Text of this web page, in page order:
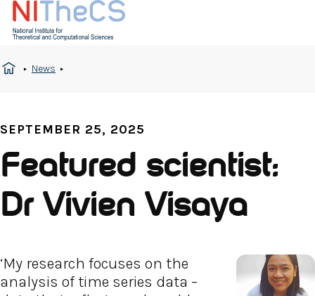
News
SEPTEMBER 25, 2025
Featured scientist:
Dr Vivien Visaya
‘My research focuses on the
analysis of time series data –